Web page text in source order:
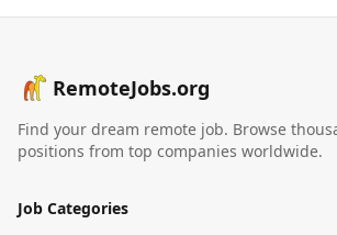
RemoteJobs.org
Find your dream remote job. Browse
positions from top companies worldwide.
Job Categories